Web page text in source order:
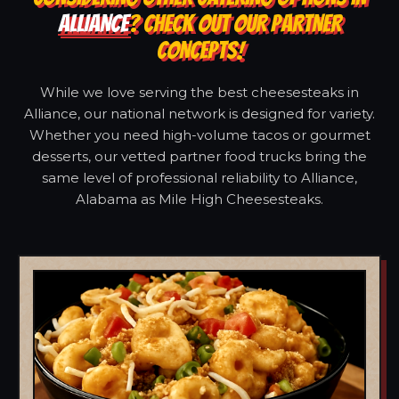
ALLIANCE? CHECK OUT OUR PARTNER
CONCEPTS!
While we love serving the best cheesesteaks in
Alliance, our national network is designed for variety.
Whether you need high-volume tacos or gourmet
desserts, our vetted partner food trucks bring the
same level of professional reliability to Alliance,
Alabama as Mile High Cheesesteaks.